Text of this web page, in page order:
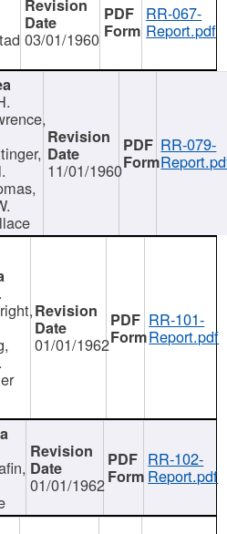
03/01/1960
RR-067-
Report.pdf
11/01/1960
RR-079-
01/01/1962
RR-101-
Report.pdf
01/01/1962
RR-102-
Report.pdf